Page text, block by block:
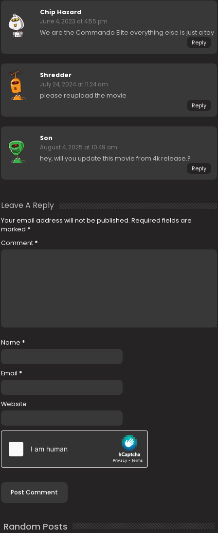
Chip Hazard
June 4, 2023 at 4:55 pm
We are the Commando Elite everything else is just a toy
Reply
Shredder
July 24, 2024 at 11:24 am
please reupload the movie
Reply
Son
August 4, 2025 at 10:49 am
hey, will you update this movie from 4k release.?
Reply
Leave A Reply
Your email address will not be published. Required fields are
marked *
Comment *
Name *
Email *
Website
Random Posts